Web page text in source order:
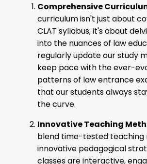
Comprehensive
curriculum isn't just about
CLAT syllabus; it's about
into the nuances of law
regularly update our study
keep pace with the ever-
patterns of law entrance
that our students always
the curve.
Innovative Teaching
blend time-tested teaching
innovative pedagogical
classes are interactive,